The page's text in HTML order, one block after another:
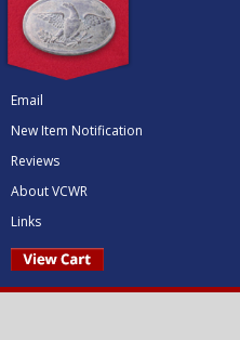
Email
New Item Notification
Reviews
About VCWR
Links